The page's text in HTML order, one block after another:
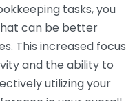
tasks, you
can be better
This increased focus
and the ability to
utilizing your